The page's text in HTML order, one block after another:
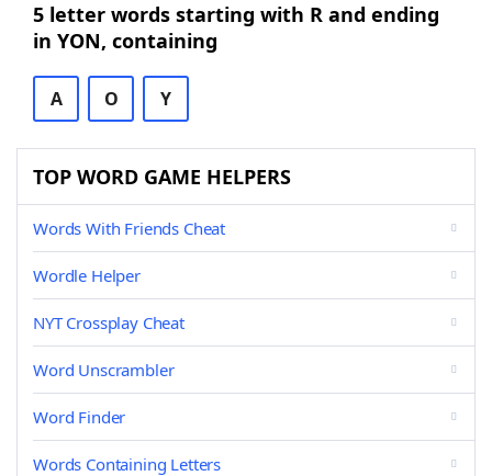
5 letter words starting with R and ending
in YON, containing
A O Y
TOP WORD GAME HELPERS
Words With Friends Cheat
Wordle Helper
NYT Crossplay Cheat
Word Unscrambler
Word Finder
Words Containing Letters